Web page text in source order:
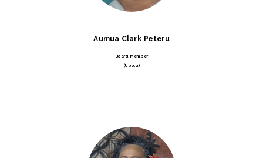
Aumua Clark Peteru
Board Member
(Upolu)